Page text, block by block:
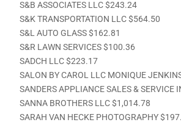
S&B ASSOCIATES LLC $243.24
S&K TRANSPORTATION LLC $564.50
S&L AUTO GLASS $162.81
S&R LAWN SERVICES $100.36
SADCH LLC $223.17
SALON BY CAROL LLC MONIQUE
SANDERS APPLIANCE SALES & SERVICE
SANNA BROTHERS LLC $1,014.78
SARAH VAN HECKE PHOTOGRAPHY